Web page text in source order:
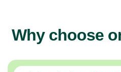
Why choose